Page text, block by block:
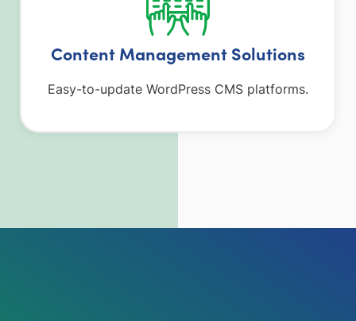
Content Management Solutions
Easy-to-update WordPress CMS platforms.